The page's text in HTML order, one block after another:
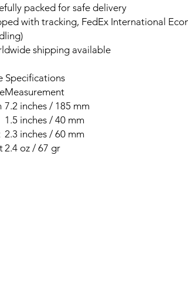
packed for safe delivery
with tracking, FedEx International
shipping available
Specifications
Measurement
7.2 inches / 185 mm
1.5 inches / 40 mm
2.3 inches / 60 mm
2.4 oz / 67 gr